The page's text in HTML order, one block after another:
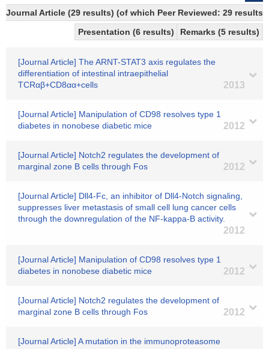
Journal Article (29 results) (of which Peer Reviewed: 29 results)
Presentation (6 results)
Remarks (5 results)
[Journal Article] The ARNT-STAT3 axis regulates the
differentiation of intestinal intraepithelial
TCRαβ+CD8αα+cells
2013
[Journal Article] Manipulation of CD98 resolves type 1
diabetes in nonobese diabetic mice
2012
[Journal Article] Notch2 regulates the development of
marginal zone B cells through Fos
2012
[Journal Article] Dll4-Fc, an inhibitor of Dll4-Notch signaling,
suppresses liver metastasis of small cell lung cancer cells
through the downregulation of the NF-kappa-B activity.
2012
[Journal Article] Manipulation of CD98 resolves type 1
diabetes in nonobese diabetic mice
2012
[Journal Article] Notch2 regulates the development of
marginal zone B cells through Fos
2012
[Journal Article] A mutation in the immunoproteasome